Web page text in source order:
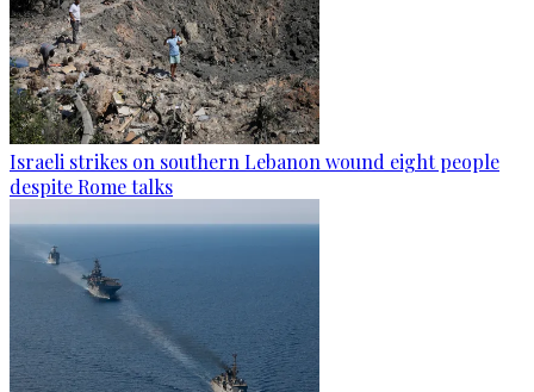
Israeli strikes on southern Lebanon wound eight people
despite Rome talks